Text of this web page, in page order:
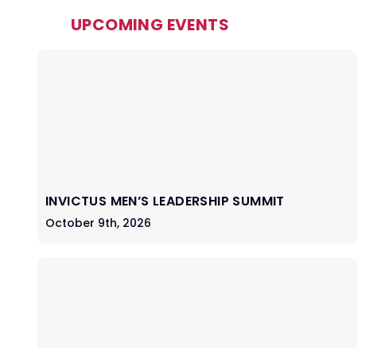
UPCOMING EVENTS
INVICTUS MEN’S LEADERSHIP SUMMIT
October 9th, 2026